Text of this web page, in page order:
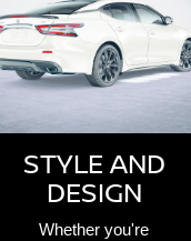
STYLE AND
DESIGN
Whether you're